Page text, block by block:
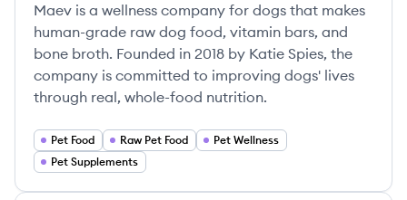
Maev is a wellness company for dogs that makes
human-grade raw dog food, vitamin bars, and
bone broth. Founded in 2018 by Katie Spies, the
company is committed to improving dogs' lives
through real, whole-food nutrition.
Pet Food Raw Pet Food
Pet Wellness
Pet Supplements